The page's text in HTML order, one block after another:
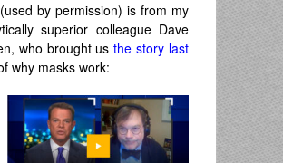
by permission) is from my
superior colleague Dave
who brought usthe story last
why masks work: